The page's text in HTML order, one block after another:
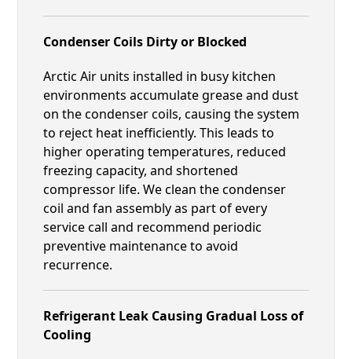
Condenser Coils Dirty or Blocked
Arctic Air units installed in busy kitchen
environments accumulate grease and dust
on the condenser coils, causing the system
to reject heat inefficiently. This leads to
higher operating temperatures, reduced
freezing capacity, and shortened
compressor life. We clean the condenser
coil and fan assembly as part of every
service call and recommend periodic
preventive maintenance to avoid
recurrence.
Refrigerant Leak Causing Gradual Loss of
Cooling